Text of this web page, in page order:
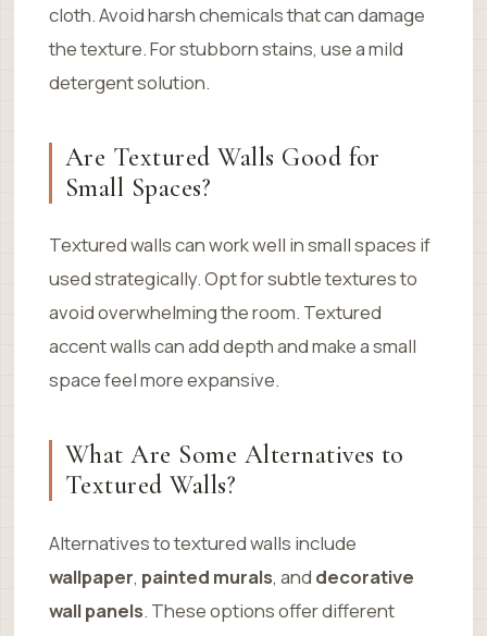
cloth. Avoid harsh chemicals that can damage
the texture. For stubborn stains, use a mild
detergent solution.
Are Textured Walls Good for
Small Spaces?
Textured walls can work well in small spaces if
used strategically. Opt for subtle textures to
avoid overwhelming the room. Textured
accent walls can add depth and make a small
space feel more expansive.
What Are Some Alternatives to
Textured Walls?
Alternatives to textured walls include
wallpaper, painted murals, and decorative
wall panels. These options offer different